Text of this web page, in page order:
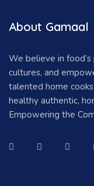
About Gamaal
We believe in
cultures, and
talented home
healthy authentic,
Empowering the